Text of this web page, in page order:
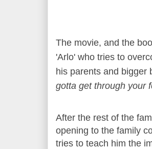
The movie, and the
'Arlo' who tries to
his parents and bigger
gotta get through your
After the rest of the
opening to the family
tries to teach him the